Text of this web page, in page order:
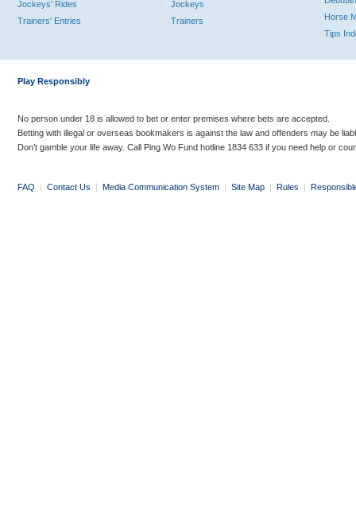
Jockeys' Rides
Trainers' Entries
Jockeys
Trainers
Horse
Tips
Play Responsibly
No person under 18 is allowed to bet or enter premises where bets are accepted.
Betting with illegal or overseas bookmakers is against the law and offenders may be
Don’t gamble your life away. Call Ping Wo Fund hotline 1834 633 if you need help or
FAQ | Contact Us | Media Communication System | Site Map | Rules |